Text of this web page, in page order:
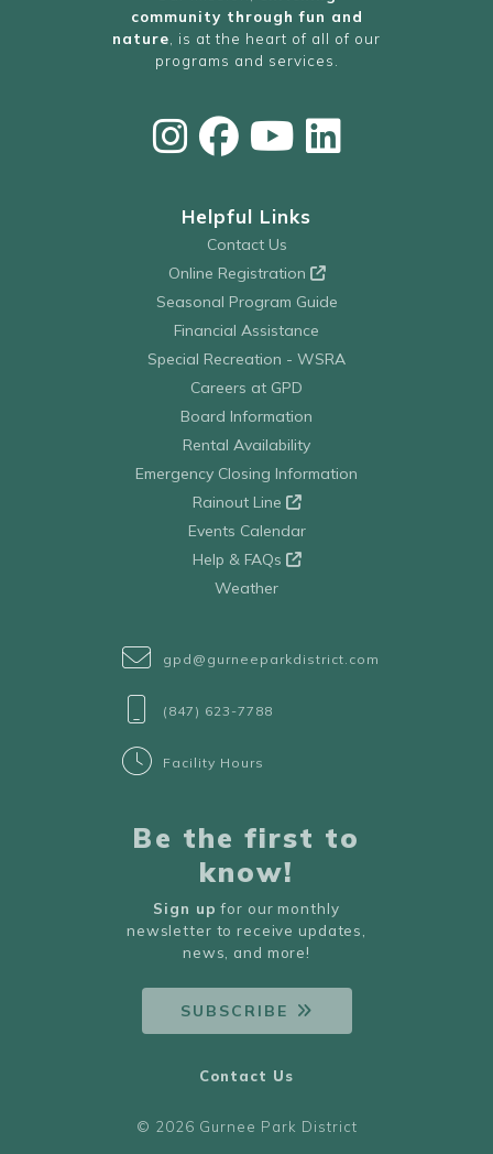
community through fun and
nature , is at the heart of all of our
programs and services.
Helpful Links
Contact Us
Online Registration
Seasonal Program Guide
Financial Assistance
Special Recreation - WSRA
Careers at GPD
Board Information
Rental Availability
Emergency Closing Information
Rainout Line
Events Calendar
Help & FAQs
Weather
gpd@gurneeparkdistrict.com
(847) 623-7788
Facility Hours
Be the first to
know!
Sign up for our monthly
newsletter to receive updates,
news, and more!
SUBSCRIBE
© 2026 Gurnee Park District
Contact Us